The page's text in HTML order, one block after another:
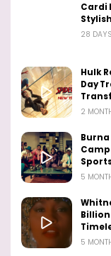
Cardi
28
Hulk
Day
2
Burna
5
5